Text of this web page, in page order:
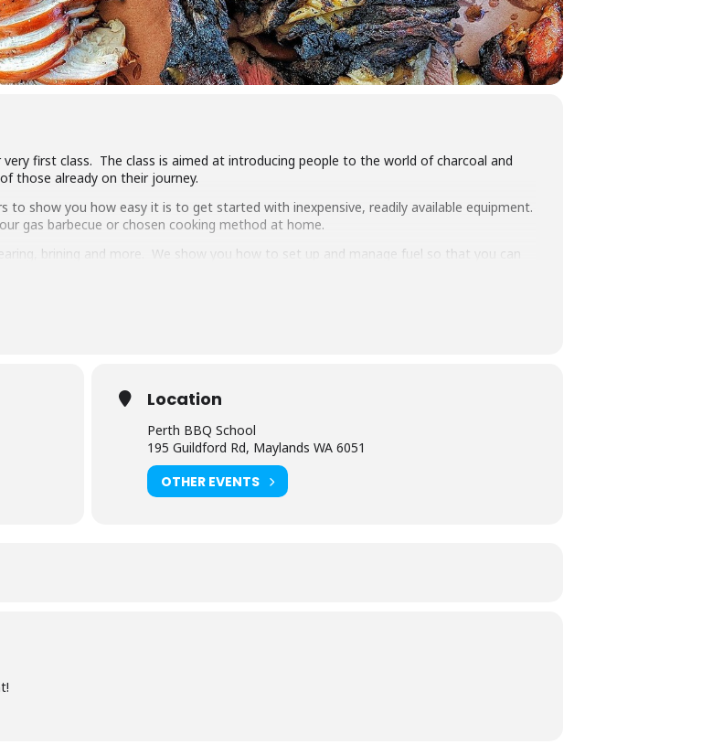
first class. The class is aimed at introducing people to the world of charcoal and
those already on their journey.
to show you how easy it is to get started with inexpensive, readily available equipment.
gas barbecue or chosen cooking method at home.
brining and more. We show you how to set up and manage fuel so that you can
ribs, smoked chicken breast and more.
welcome drinks. Combined with an intimate class size of 25 people we
Location
Perth BBQ School
195 Guildford Rd, Maylands WA 6051
OTHER EVENTS